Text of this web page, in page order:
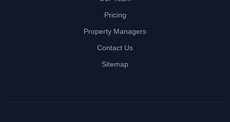
Pricing
Property Managers
Contact Us
Sitemap